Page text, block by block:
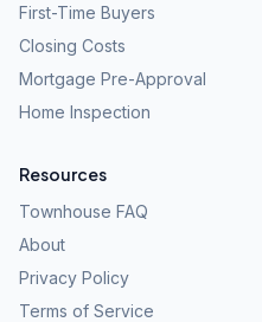
First-Time Buyers
Closing Costs
Mortgage Pre-Approval
Home Inspection
Resources
Townhouse FAQ
About
Privacy Policy
Terms of Service